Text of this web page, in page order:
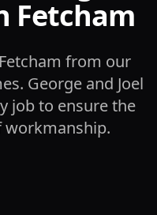
Fetcham
from our
George and Joel
job to ensure the
workmanship.